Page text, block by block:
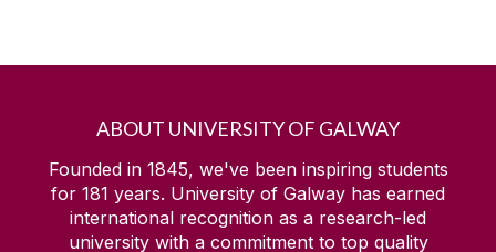
ABOUT UNIVERSITY OF GALWAY
Founded in 1845, we've been inspiring students
for 181 years. University of Galway has earned
international recognition as a research-led
university with a commitment to top quality